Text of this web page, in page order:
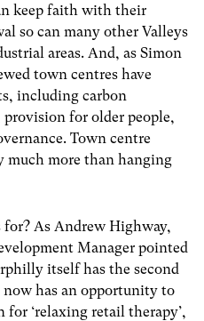
keep faith with their
so can many other Valleys
areas. And, as Simon
town centres have
including carbon
for older people,
Town centre
much more than hanging
As Andrew Highway,
Manager pointed
itself has the second
has an opportunity to
‘relaxing retail therapy’,